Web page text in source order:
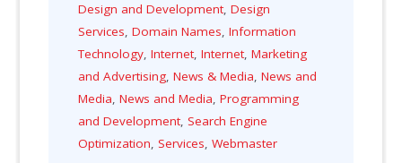
Design and Development,Design
Services,Domain Names,Information
Technology,Internet,Internet,Marketing
and Advertising,News & Media,News and
Media,News and Media,Programming
and Development, Search Engine
Optimization, Services,Webmaster